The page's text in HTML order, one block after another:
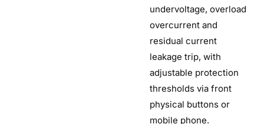
undervoltage, overload
overcurrent and
residual current
leakage trip, with
adjustable protection
thresholds via front
physical buttons or
mobile phone.